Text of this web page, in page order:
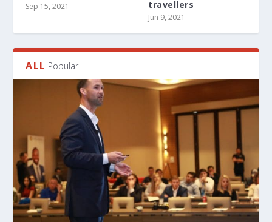
Sep 15, 2021
travellers
Jun 9, 2021
ALL Popular